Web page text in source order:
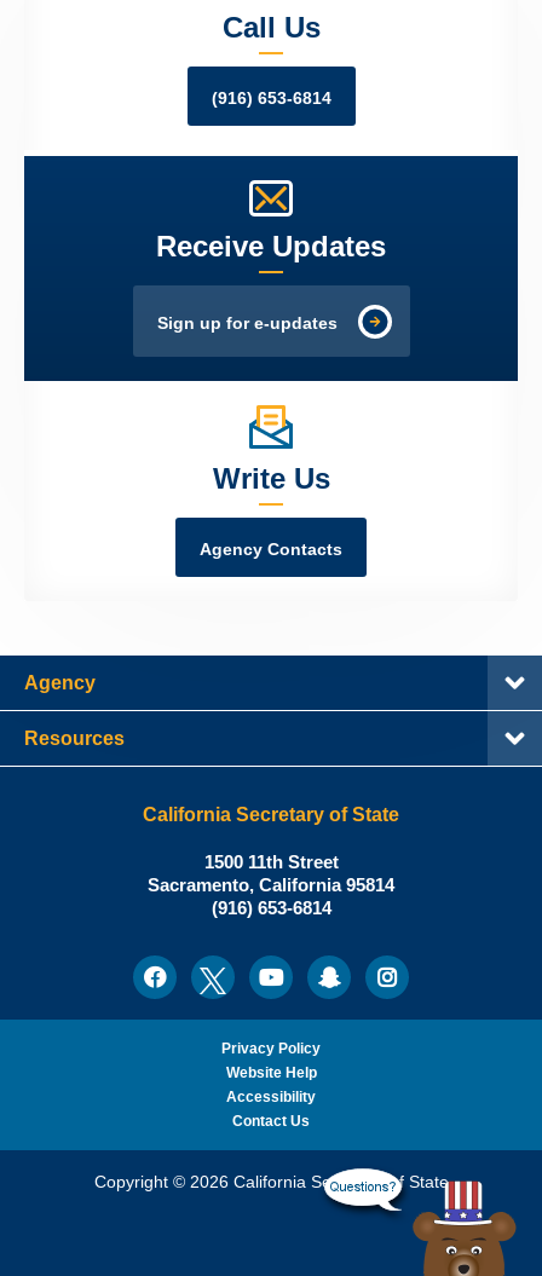
Call Us
(916) 653-6814
Receive Updates
Sign up for e-updates
Write Us
Agency Contacts
Agency
Resources
California Secretary of State
Shirley
N.
Weber,
California
Secretary
of
State
1500 11th Street
Sacramento, California95814
Office:
(916) 653-6814
FacebookTwitterYoutubeSnapchatInstagram
Privacy Policy
Website Help
Accessibility
Contact Us
Copyright © 2026 California Secretary of State